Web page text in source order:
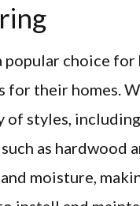
choice
their homes.
of styles,
as hardwood
moisture,